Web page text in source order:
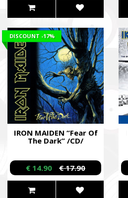
IRON MAIDEN “Fear Of
The Dark” /CD/
DISCOUNT -17%
€ 14.90 € 17.90